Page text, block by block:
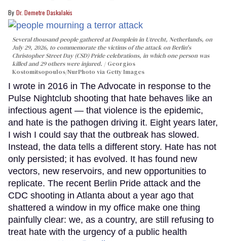
Dr. Demetre Daskalakis
Several thousand people gathered at Domplein in Utrecht, Netherlands, on
July 29, 2026, to commemorate the victims of the attack on Berlin's
Christopher Street Day (CSD) Pride celebrations, in which one person was
killed and 29 others were injured.
Georgios
Kostomitsopoulos/NurPhoto via Getty Images
I wrote in 2016 in The Advocate in response to the
Pulse Nightclub shooting that hate behaves like an
infectious agent — that violence is the epidemic,
and hate is the pathogen driving it. Eight years later,
I wish I could say that the outbreak has slowed.
Instead, the data tells a different story. Hate has not
only persisted; it has evolved. It has found new
vectors, new reservoirs, and new opportunities to
replicate. The recent Berlin Pride attack and the
CDC shooting in Atlanta about a year ago that
shattered a window in my office make one thing
painfully clear: we, as a country, are still refusing to
treat hate with the urgency of a public health